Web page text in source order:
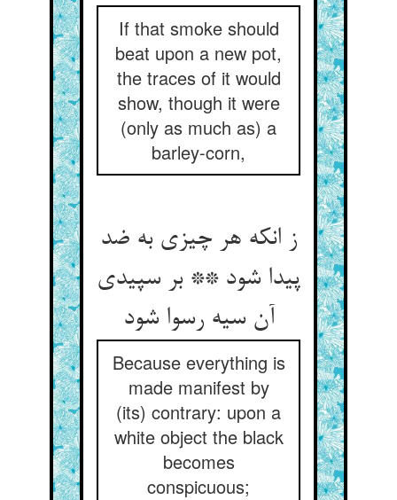
If that smoke should
beat upon a new pot,
the traces of it would
show, though it were
(only as much as) a
barley-corn,
ز انکه هر چیزی به ضد
پیدا شود ** بر سپیدی
آن سیه رسوا شود
Because everything is
made manifest by
(its) contrary: upon a
white object the black
becomes
conspicuous;